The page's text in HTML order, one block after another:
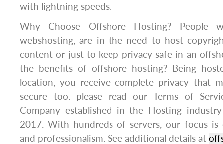
with lightning speeds.
Why Choose Offshore Hosting? People
webshosting, are in the need to host
content or just to keep privacy safe in an
the benefits of offshore hosting? Being
location, you receive complete privacy that
secure too. please read our Terms of
Company established in the Hosting
2017. With hundreds of servers, our focus
and professionalism. See additional details at